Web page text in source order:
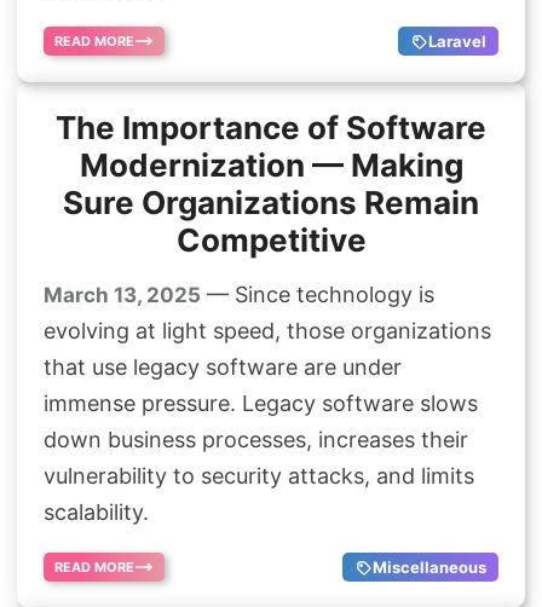
READ MORE Laravel
The Importance of Software
Modernization — Making
Sure Organizations Remain
Competitive
March 13, 2025 — Since technology is
evolving at light speed, those organizations
that use legacy software are under
immense pressure. Legacy software slows
down business processes, increases their
vulnerability to security attacks, and limits
scalability.
READ MORE Miscellaneous